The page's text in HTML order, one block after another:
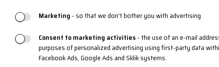
Marketing- so that we don't bother you with advertising
Consent to marketing activities- the use of an e-mail
purposes of personalized advertising using first-party data
Facebook Ads, Google Ads and Sklik systems.